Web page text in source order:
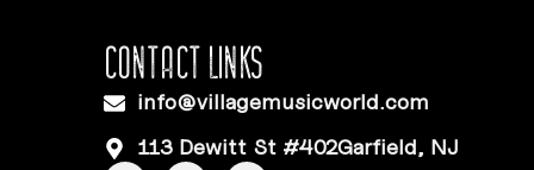
CONTACT LINKS
info@villagemusicworld.com
113 Dewitt St #402Garfield, NJ